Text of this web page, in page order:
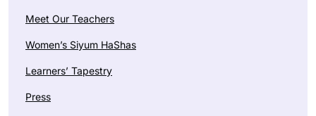
Meet Our Teachers
Women’s Siyum HaShas
Learners’ Tapestry
Press